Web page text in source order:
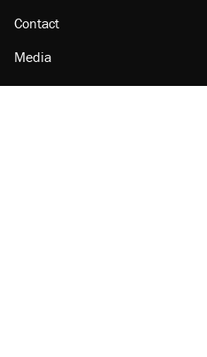
Contact
Media
Amazon